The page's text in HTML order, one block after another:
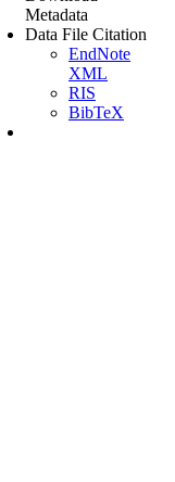
Metadata
Data File Citation
EndNote
XML
RIS
BibTeX